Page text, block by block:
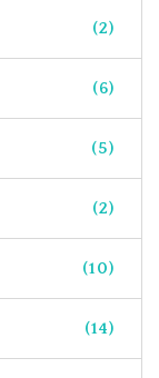
(2)
(6)
(5)
(2)
(10)
(14)